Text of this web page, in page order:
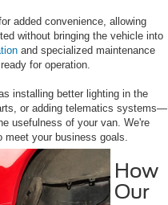
added convenience, allowing
without bringing the vehicle into
and specialized maintenance
for operation.
installing better lighting in the
or adding telematics systems—
usefulness of your van. We're
meet your business goals.
How
Our